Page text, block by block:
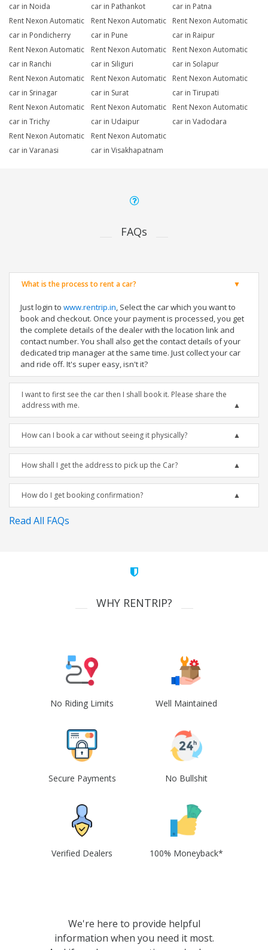
car in Noida
car in Pathankot
car in Patna
Rent Nexon Automatic
car in Pondicherry
Rent Nexon Automatic
car in Pune
Rent Nexon Automatic
car in Raipur
Rent Nexon Automatic
car in Ranchi
Rent Nexon Automatic
car in Siliguri
Rent Nexon Automatic
car in Solapur
Rent Nexon Automatic
car in Srinagar
Rent Nexon Automatic
car in Surat
Rent Nexon Automatic
car in Tirupati
Rent Nexon Automatic
car in Trichy
Rent Nexon Automatic
car in Udaipur
Rent Nexon Automatic
car in Vadodara
Rent Nexon Automatic
car in Varanasi
Rent Nexon Automatic
car in Visakhapatnam
FAQs
What is the process to rent a car?
Just login to www.rentrip.in, Select the car which you want to
book and checkout. Once your payment is processed, you get
the complete details of the dealer with the location link and
contact number. You shall also get the contact details of your
dedicated trip manager at the same time. Just collect your car
and ride off. It's super easy, isn't it?
I want to first see the car then I shall book it. Please share the
address with me.
How can I book a car without seeing it physically?
How shall I get the address to pick up the Car?
How do I get booking confirmation?
Read All FAQs
WHY RENTRIP?
No Riding Limits Well Maintained
Secure Payments No Bullshit
Verified Dealers 100% Moneyback*
We're here to provide helpful
information when you need it most.